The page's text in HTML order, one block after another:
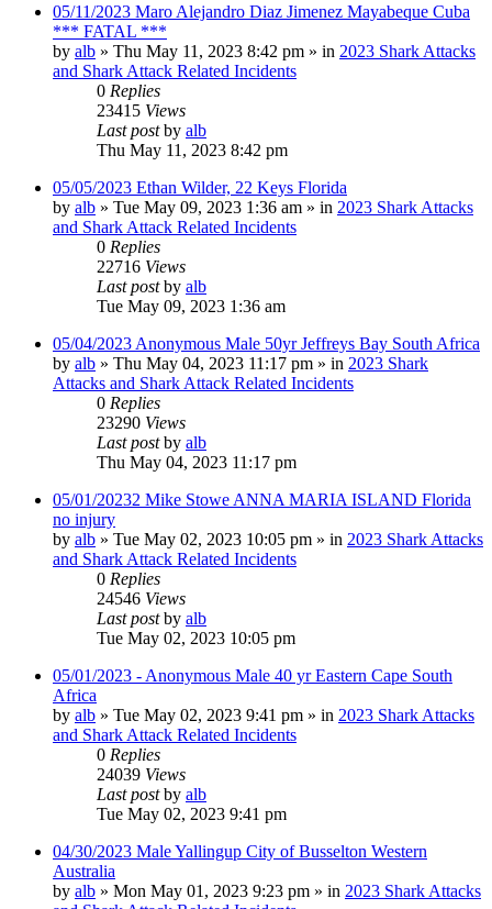
05/11/2023 Maro Alejandro Diaz Jimenez Mayabeque Cuba
*** FATAL ***
by alb » Thu May 11, 2023 8:42 pm » in 2023 Shark Attacks
and Shark Attack Related Incidents
0 Replies
23415 Views
Last postby alb
Thu May 11, 2023 8:42 pm
05/05/2023 Ethan Wilder, 22 Keys Florida
by alb » Tue May 09, 2023 1:36 am » in 2023 Shark Attacks
and Shark Attack Related Incidents
0 Replies
22716 Views
Last postby alb
Tue May 09, 2023 1:36 am
05/04/2023 Anonymous Male 50yr Jeffreys Bay South Africa
by alb » Thu May 04, 2023 11:17 pm » in 2023 Shark
Attacks and Shark Attack Related Incidents
0 Replies
23290 Views
Last postby alb
Thu May 04, 2023 11:17 pm
05/01/20232 Mike Stowe ANNA MARIA ISLAND Florida
no injury
by alb » Tue May 02, 2023 10:05 pm » in 2023 Shark Attacks
and Shark Attack Related Incidents
0 Replies
24546 Views
Last postby alb
Tue May 02, 2023 10:05 pm
05/01/2023 - Anonymous Male 40 yr Eastern Cape South
Africa
by alb » Tue May 02, 2023 9:41 pm » in 2023 Shark Attacks
and Shark Attack Related Incidents
0 Replies
24039 Views
Last postby alb
Tue May 02, 2023 9:41 pm
04/30/2023 Male Yallingup City of Busselton Western
Australia
by alb » Mon May 01, 2023 9:23 pm » in 2023 Shark Attacks